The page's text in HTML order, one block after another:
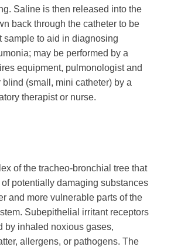
Saline is then released into the
back through the catheter to be
sample to aid in diagnosing
may be performed by a
equipment, pulmonologist and
(small, mini catheter) by a
therapist or nurse.
of the tracheo-bronchial tree that
of potentially damaging substances
and more vulnerable parts of the
Subepithelial irritant receptors
by inhaled noxious gases,
allergens, or pathogens. The